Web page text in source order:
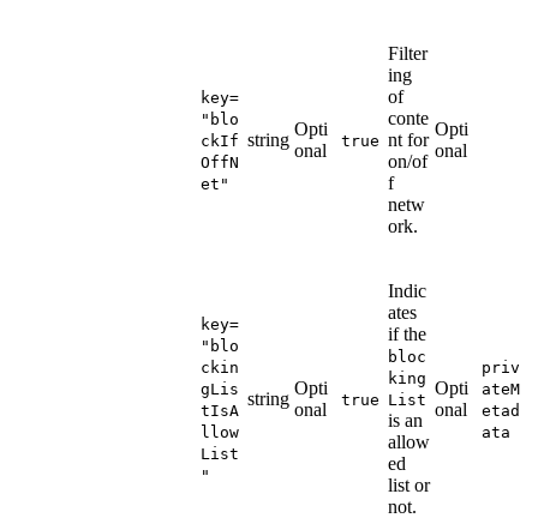
key=
"blo
ckIf
OffN
et"
string
Opti
onal
true
Filter
ing
of
conte
nt for
on/of
f
netw
ork.
Opti
onal
key=
"blo
ckin
gLis
tIsA
llow
List
"
string
Opti
onal
true
Indic
ates
if the
bloc
king
List
is an
allow
ed
list or
not.
Opti
onal
priv
ateM
etad
ata